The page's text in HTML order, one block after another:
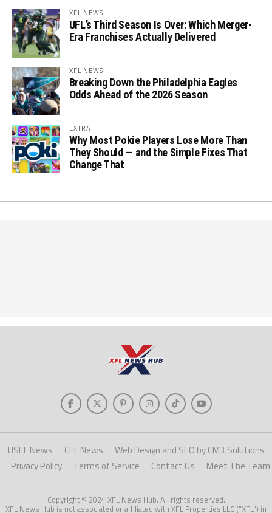
XFL NEWS
UFL’s Third Season Is Over: Which Merger-
Era Franchises Actually Delivered
XFL NEWS
Breaking Down the Philadelphia Eagles
Odds Ahead of the 2026 Season
EXTRA
Why Most Pokie Players Lose More Than
They Should — and the Simple Fixes That
Change That
USFL News CFL News
Web Design and SEO by CM3 Solutions
Privacy Policy
Terms of Service Contact Us Meet The Team
Copyright © 2024 XFL News Hub. All rights reserved.
XFL News Hub is not associated or affiliated with XFL Properties LLC ("XFL") in